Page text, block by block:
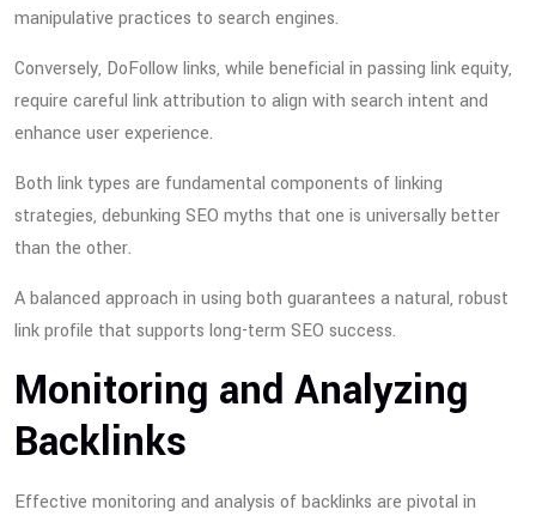
manipulative practices to search engines.
Conversely, DoFollow links, while beneficial in passing link equity,
require careful link attribution to align with search intent and
enhance user experience.
Both link types are fundamental components of linking
strategies, debunking SEO myths that one is universally better
than the other.
A balanced approach in using both guarantees a natural, robust
link profile that supports long-term SEO success.
Monitoring and Analyzing
Backlinks
Effective monitoring and analysis of backlinks are pivotal in